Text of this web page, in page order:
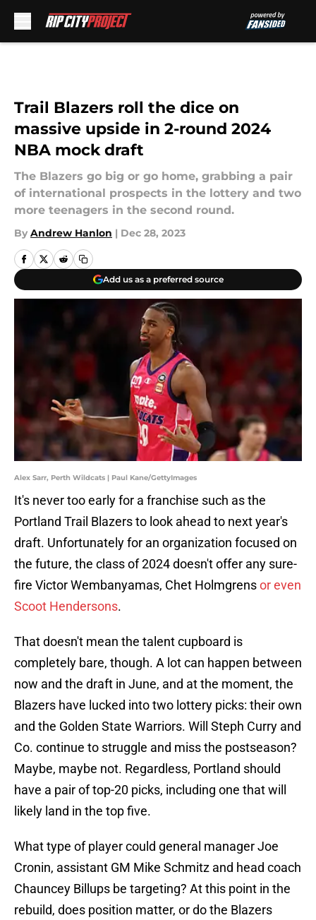
Trail Blazers roll the dice on
massive upside in 2-round 2024
NBA mock draft
The Blazers go big or go home, grabbing a pair
of international prospects in the lottery and two
more teenagers in the second round.
By Andrew Hanlon | Dec 28, 2023
Add us as a preferred source
Alex Sarr, Perth Wildcats | Paul Kane/GettyImages
It's never too early for a franchise such as the
Portland Trail Blazers to look ahead to next year's
draft. Unfortunately for an organization focused on
the future, the class of 2024 doesn't offer any sure-
fire Victor Wembanyamas, Chet Holmgrensor even
Scoot Hendersons.
That doesn't mean the talent cupboard is
completely bare, though. A lot can happen between
now and the draft in June, and at the moment, the
Blazers have lucked into two lottery picks: their own
and the Golden State Warriors. Will Steph Curry and
Co. continue to struggle and miss the postseason?
Maybe, maybe not. Regardless, Portland should
have a pair of top-20 picks, including one that will
likely land in the top five.
What type of player could general manager Joe
Cronin, assistant GM Mike Schmitz and head coach
Chauncey Billups be targeting? At this point in the
rebuild, does position matter, or do the Blazers